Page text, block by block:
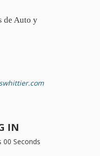
de Auto y
IN
00 Seconds